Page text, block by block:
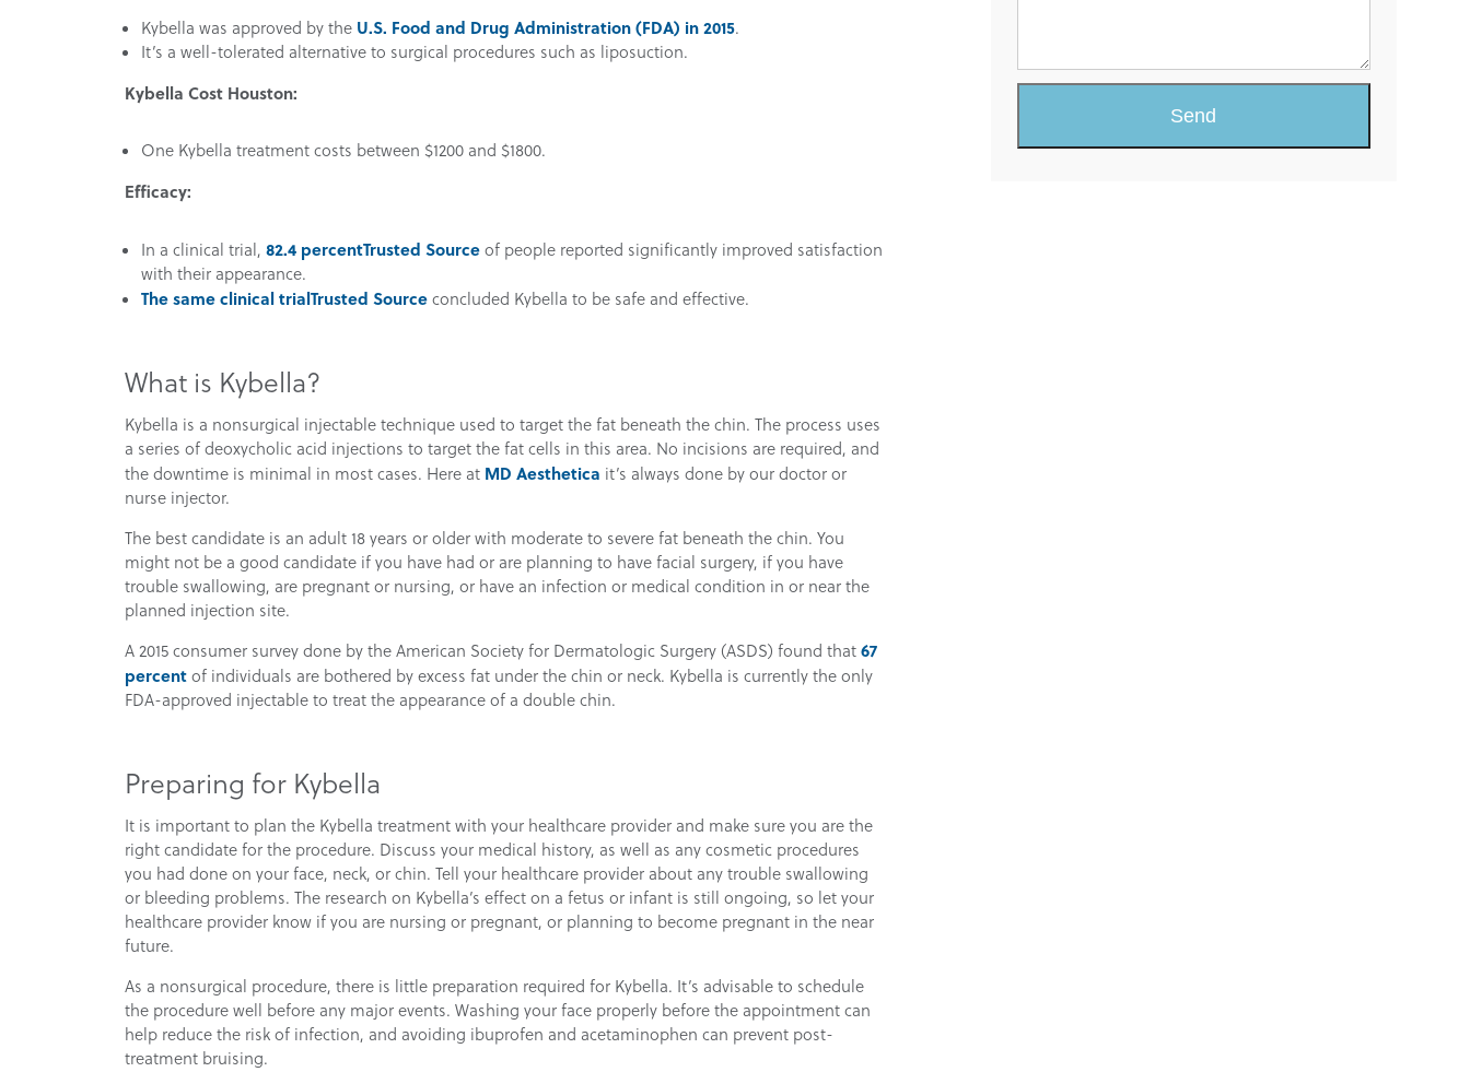
Kybella was approved by the U.S. Food and Drug Administration (FDA) in 2015.
It’s a well-tolerated alternative to surgical procedures such as liposuction.
Kybella Cost Houston:
One Kybella treatment costs between $1200 and $1800.
Efficacy:
In a clinical trial,82.4 percentTrusted Sourceof people reported significantly improved satisfaction
with their appearance.
The same clinical trialTrusted Sourceconcluded Kybella to be safe and effective.
What is Kybella?
Kybella is a nonsurgical injectable technique used to target the fat beneath the chin. The process uses
a series of deoxycholic acid injections to target the fat cells in this area. No incisions are required, and
the downtime is minimal in most cases. Here at MD Aesthetica it’s always done by our doctor or
nurse injector.
The best candidate is an adult 18 years or older with moderate to severe fat beneath the chin. You
might not be a good candidate if you have had or are planning to have facial surgery, if you have
trouble swallowing, are pregnant or nursing, or have an infection or medical condition in or near the
planned injection site.
A 2015 consumer survey done by the American Society for Dermatologic Surgery (ASDS) found that67
percentof individuals are bothered by excess fat under the chin or neck. Kybella is currently the only
FDA-approved injectable to treat the appearance of a double chin.
Preparing for Kybella
It is important to plan the Kybella treatment with your healthcare provider and make sure you are the
right candidate for the procedure. Discuss your medical history, as well as any cosmetic procedures
you had done on your face, neck, or chin. Tell your healthcare provider about any trouble swallowing
or bleeding problems. The research on Kybella’s effect on a fetus or infant is still ongoing, so let your
healthcare provider know if you are nursing or pregnant, or planning to become pregnant in the near
future.
As a nonsurgical procedure, there is little preparation required for Kybella. It’s advisable to schedule
the procedure well before any major events. Washing your face properly before the appointment can
help reduce the risk of infection, and avoiding ibuprofen and acetaminophen can prevent post-
treatment bruising.